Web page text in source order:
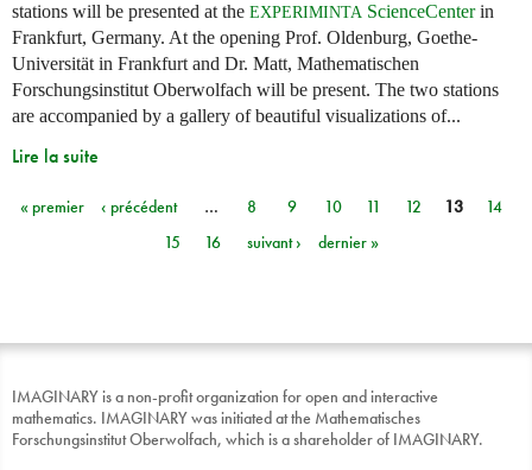
stations will be presented at the EXPERIMINTA ScienceCenterin
Frankfurt, Germany. At the opening Prof. Oldenburg, Goethe-
Universität in Frankfurt and Dr. Matt, Mathematischen
Forschungsinstitut Oberwolfach will be present. The two stations
are accompanied by a gallery of beautiful visualizations of...
Lire la suite
Pages
« premier ‹ précédent … 8 9 10 11 12 13
14
15
16 suivant › dernier »
IMAGINARY is a non-profit organization for open and interactive
mathematics. IMAGINARY was initiated at the Mathematisches
Forschungsinstitut Oberwolfach, which is a shareholder of IMAGINARY.